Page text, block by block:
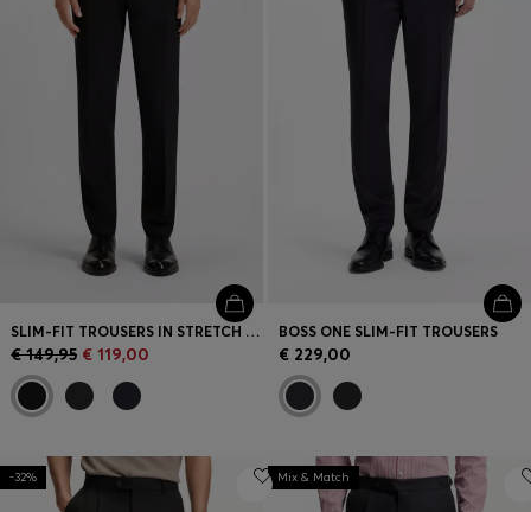
SLIM-FIT TROUSERS IN STRETCH WOOL
€ 149,95 € 119,00
BOSS ONE SLIM-FIT TROUSERS
€ 229,00
-32% Mix & Match